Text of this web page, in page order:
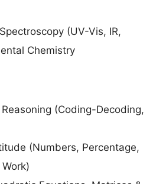
(UV-Vis, IR,
Chemistry
(Coding-Decoding,
(Numbers, Percentage,